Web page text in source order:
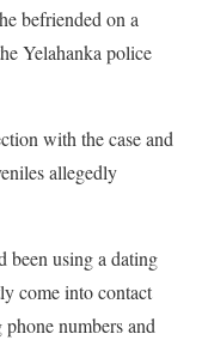
befriended on a
Yelahanka police
with the case and
allegedly
been using a dating
come into contact
numbers and